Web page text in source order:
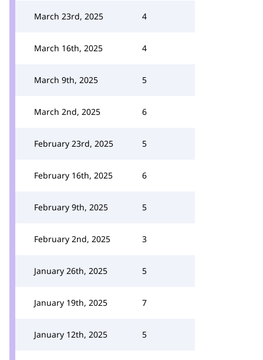
March 23rd, 2025 4
March 16th, 2025 4
March 9th, 2025 5
March 2nd, 2025 6
February 23rd, 2025 5
February 16th, 2025 6
February 9th, 2025 5
February 2nd, 2025 3
January 26th, 2025 5
January 19th, 2025 7
January 12th, 2025 5